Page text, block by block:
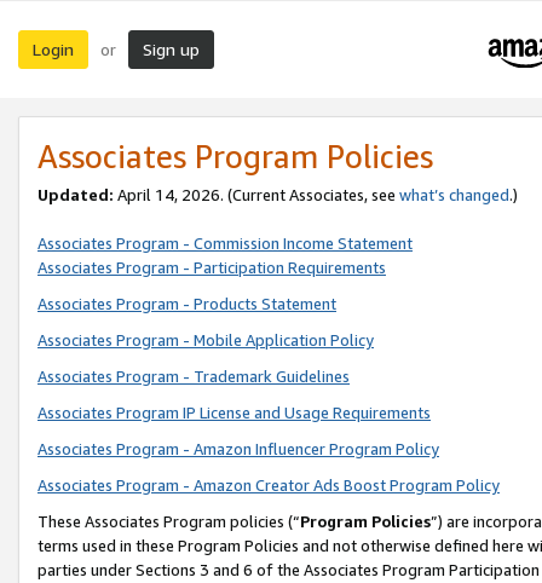
Login or Sign up
Associates Program Policies
Updated: April 14, 2026. (Current Associates, see what’s changed.)
Associates Program - Commission Income Statement
Associates Program - Participation Requirements
Associates Program - Products Statement
Associates Program - Mobile Application Policy
Associates Program - Trademark Guidelines
Associates Program IP License and Usage Requirements
Associates Program - Amazon Influencer Program Policy
Associates Program - Amazon Creator Ads Boost Program Policy
These Associates Program policies (“Program Policies”) are
terms used in these Program Policies and not otherwise defined
parties under Sections 3 and 6 of the Associates Program